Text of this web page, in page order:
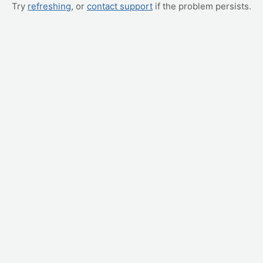
Try refreshing, or contact support if the problem persists.